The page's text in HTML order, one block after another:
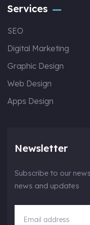
Services
SEO
Digital Marketing
Graphic Design
Web Design
Apps Design
Newsletter
Subscribe to our
news and updates